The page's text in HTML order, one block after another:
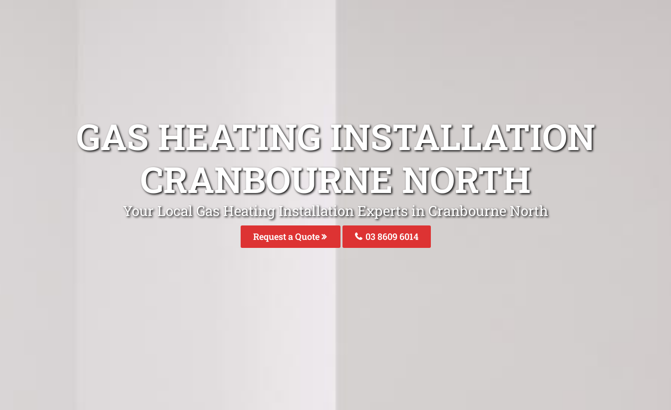
GAS HEATING INSTALLATION
CRANBOURNE NORTH
Your Local Gas Heating Installation Experts in Cranbourne North
Request a Quote 03 8609 6014